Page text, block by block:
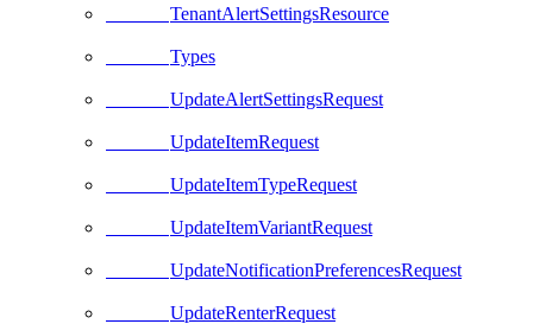
TenantAlertSettingsResource
Types
UpdateAlertSettingsRequest
UpdateItemRequest
UpdateItemTypeRequest
UpdateItemVariantRequest
UpdateNotificationPreferencesRequest
UpdateRenterRequest